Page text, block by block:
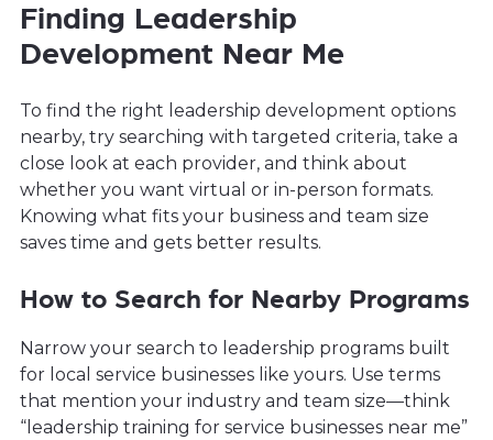
Finding Leadership
Development Near Me
To find the right leadership development options
nearby, try searching with targeted criteria, take a
close look at each provider, and think about
whether you want virtual or in-person formats.
Knowing what fits your business and team size
saves time and gets better results.
How to Search for Nearby Programs
Narrow your search to leadership programs built
for local service businesses like yours. Use terms
that mention your industry and team size—think
“leadership training for service businesses near me”